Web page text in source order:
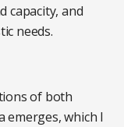
capacity, and
needs.
of both
emerges, which I